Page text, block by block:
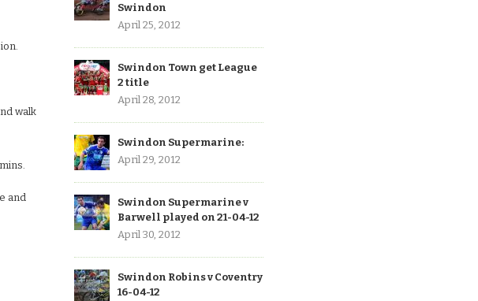
walk
and
Swindon
April 25, 2012
Swindon Town get League
2 title
April 28, 2012
Swindon Supermarine:
April 29, 2012
Swindon Supermarine v
Barwell played on 21-04-12
April 30, 2012
Swindon Robins v Coventry
16-04-12